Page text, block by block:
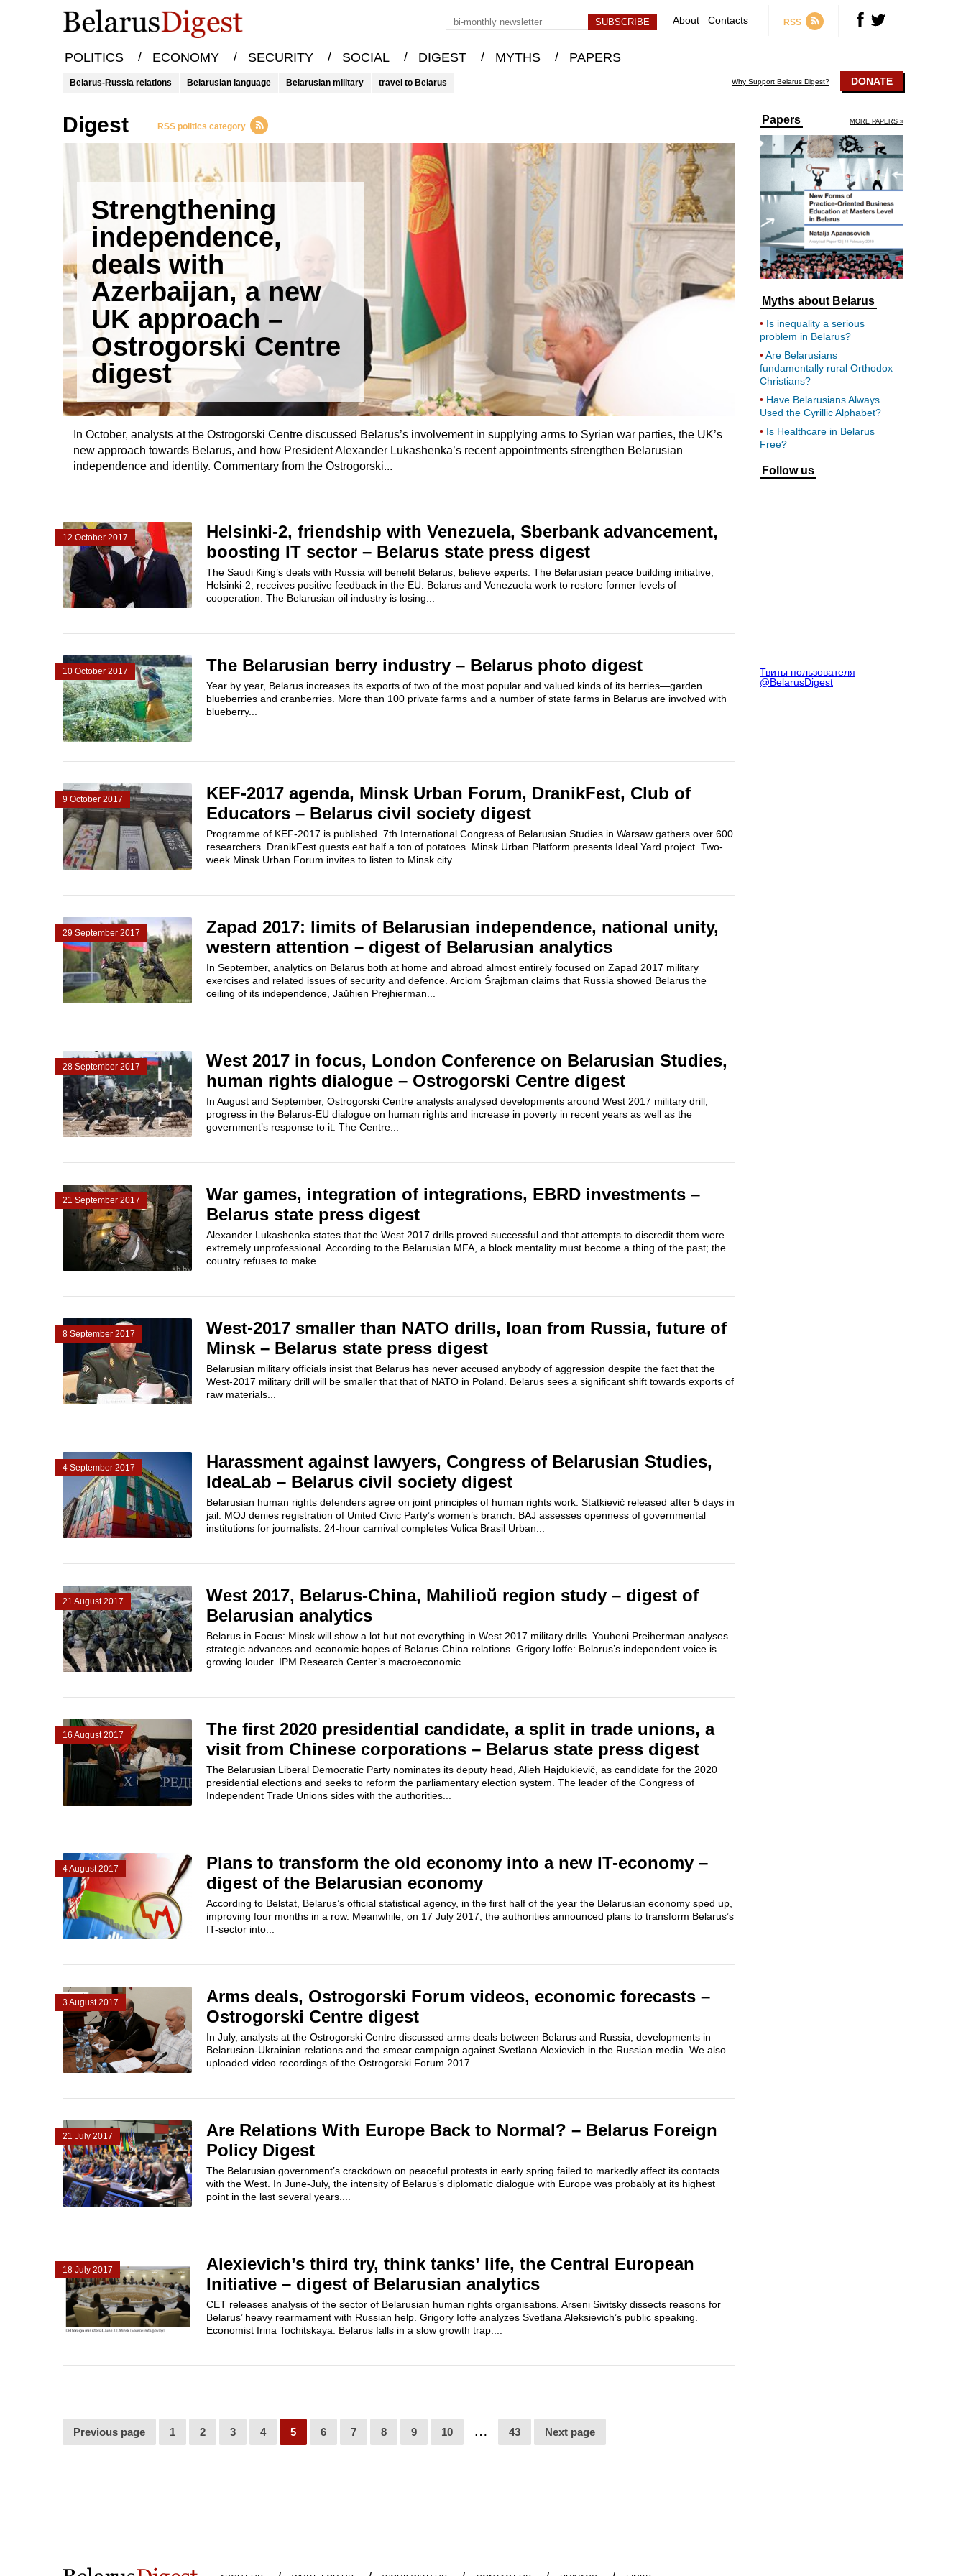
About Contacts RSS
POLITICS / ECONOMY / SECURITY / SOCIAL / DIGEST / MYTHS / PAPERS
Belarus-Russia relations Belarusian language Belarusian military travel to Belarus Why Support Belarus Digest? DONATE
Digest RSS politics category
Strengthening
independence,
deals with
Azerbaijan, a new
UK approach –
Ostrogorski Centre
digest
In October, analysts at the Ostrogorski Centre discussed Belarus’s involvement in supplying arms to Syrian war parties, the UK’s
new approach towards Belarus, and how President Alexander Lukashenka’s recent appointments strengthen Belarusian
independence and identity. Commentary from the Ostrogorski...
12 October 2017
Helsinki-2, friendship with Venezuela, Sberbank advancement,
boosting IT sector – Belarus state press digest
The Saudi King’s deals with Russia will benefit Belarus, believe experts. The Belarusian peace building initiative,
Helsinki-2, receives positive feedback in the EU. Belarus and Venezuela work to restore former levels of
cooperation. The Belarusian oil industry is losing...
10 October 2017 The Belarusian berry industry – Belarus photo digest
Year by year, Belarus increases its exports of two of the most popular and valued kinds of its berries—garden
blueberries and cranberries. More than 100 private farms and a number of state farms in Belarus are involved with
blueberry...
9 October 2017
KEF-2017 agenda, Minsk Urban Forum, DranikFest, Club of
Educators – Belarus civil society digest
Programme of KEF-2017 is published. 7th International Congress of Belarusian Studies in Warsaw gathers over 600
researchers. DranikFest guests eat half a ton of potatoes. Minsk Urban Platform presents Ideal Yard project. Two-
week Minsk Urban Forum invites to listen to Minsk city....
29 September 2017
Zapad 2017: limits of Belarusian independence, national unity,
western attention – digest of Belarusian analytics
In September, analytics on Belarus both at home and abroad almost entirely focused on Zapad 2017 military
exercises and related issues of security and defence. Arciom Šrajbman claims that Russia showed Belarus the
ceiling of its independence, Jaŭhien Prejhierman...
28 September 2017
West 2017 in focus, London Conference on Belarusian Studies,
human rights dialogue – Ostrogorski Centre digest
In August and September, Ostrogorski Centre analysts analysed developments around West 2017 military drill,
progress in the Belarus-EU dialogue on human rights and increase in poverty in recent years as well as the
government’s response to it. The Centre...
21 September 2017
War games, integration of integrations, EBRD investments –
Belarus state press digest
Alexander Lukashenka states that the West 2017 drills proved successful and that attempts to discredit them were
extremely unprofessional. According to the Belarusian MFA, a block mentality must become a thing of the past; the
country refuses to make...
8 September 2017
West-2017 smaller than NATO drills, loan from Russia, future of
Minsk – Belarus state press digest
Belarusian military officials insist that Belarus has never accused anybody of aggression despite the fact that the
West-2017 military drill will be smaller that that of NATO in Poland. Belarus sees a significant shift towards exports of
raw materials...
4 September 2017
Harassment against lawyers, Congress of Belarusian Studies,
IdeaLab – Belarus civil society digest
Belarusian human rights defenders agree on joint principles of human rights work. Statkievič released after 5 days in
jail. MOJ denies registration of United Civic Party’s women’s branch. BAJ assesses openness of governmental
institutions for journalists. 24-hour carnival completes Vulica Brasil Urban...
21 August 2017
West 2017, Belarus-China, Mahilioŭ region study – digest of
Belarusian analytics
Belarus in Focus: Minsk will show a lot but not everything in West 2017 military drills. Yauheni Preiherman analyses
strategic advances and economic hopes of Belarus-China relations. Grigory Ioffe: Belarus’s independent voice is
growing louder. IPM Research Center’s macroeconomic...
16 August 2017
The first 2020 presidential candidate, a split in trade unions, a
visit from Chinese corporations – Belarus state press digest
The Belarusian Liberal Democratic Party nominates its deputy head, Alieh Hajdukievič, as candidate for the 2020
presidential elections and seeks to reform the parliamentary election system. The leader of the Congress of
Independent Trade Unions sides with the authorities...
4 August 2017
Plans to transform the old economy into a new IT-economy –
digest of the Belarusian economy
According to Belstat, Belarus’s official statistical agency, in the first half of the year the Belarusian economy sped up,
improving four months in a row. Meanwhile, on 17 July 2017, the authorities announced plans to transform Belarus’s
IT-sector into...
3 August 2017
Arms deals, Ostrogorski Forum videos, economic forecasts –
Ostrogorski Centre digest
In July, analysts at the Ostrogorski Centre discussed arms deals between Belarus and Russia, developments in
Belarusian-Ukrainian relations and the smear campaign against Svetlana Alexievich in the Russian media. We also
uploaded video recordings of the Ostrogorski Forum 2017...
21 July 2017
Are Relations With Europe Back to Normal? – Belarus Foreign
Policy Digest
The Belarusian government’s crackdown on peaceful protests in early spring failed to markedly affect its contacts
with the West. In June-July, the intensity of Belarus’s diplomatic dialogue with Europe was probably at its highest
point in the last several years....
18 July 2017
Alexievich’s third try, think tanks’ life, the Central European
Initiative – digest of Belarusian analytics
CET releases analysis of the sector of Belarusian human rights organisations. Arseni Sivitsky dissects reasons for
Belarus’ heavy rearmament with Russian help. Grigory Ioffe analyzes Svetlana Aleksievich’s public speaking.
Economist Irina Tochitskaya: Belarus falls in a slow growth trap....
Previous page 1 2 3 4 5 6 7 8 9 10 … 43 Next page
Papers MORE PAPERS »
Myths about Belarus
Is inequality a serious
problem in Belarus?
Are Belarusians
fundamentally rural Orthodox
Christians?
Have Belarusians Always
Used the Cyrillic Alphabet?
Is Healthcare in Belarus
Free?
Follow us
Твиты пользователя
@BelarusDigest